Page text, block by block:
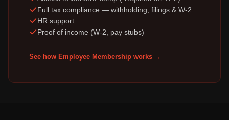
Full tax compliance — withholding, filings & W-2
HR support
Proof of income (W-2, pay stubs)
See how Employee Membership works →